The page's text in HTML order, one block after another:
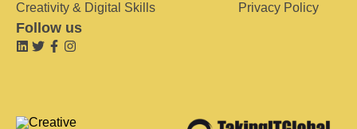
Creativity & Digital Skills
Privacy Policy
Follow us